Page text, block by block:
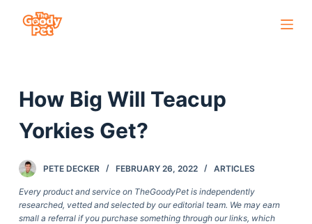
n
e
How Big Will Teacup
Yorkies Get?
PETE DECKER FEBRUARY 26, 2022 ARTICLES
Every product and service on TheGoodyPet is independently
researched, vetted and selected by our editorial team. We may earn
small a referral if you purchase something through our links, which